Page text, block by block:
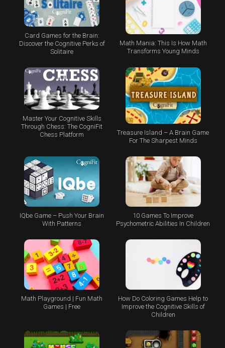
Card Games for the Brain:
Discover the Cognitive Perks of
Solitaire
Math Mania: This Is How Math
Transforms Young Minds
Master Your Cognitive Skills
Through Chess: The CogniFit
Chess Platform
Treasure Island – A Brain Game
For The Sharpest Minds
IQbe Game – Push Your Brain
With Patterns
10 Games To Improve
Psychometric Abilities In Children
Math Playground | Fun Math
Games | Free
How Do Coloring Games Help to
Improve the Cognitive Skills of
Children